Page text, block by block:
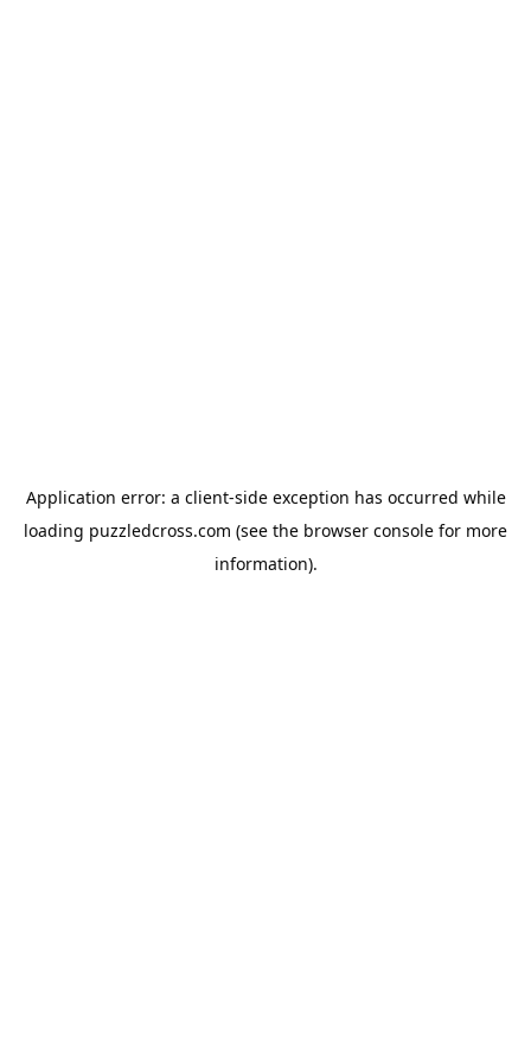
Application error: a client-side exception has occurred while
loading puzzledcross.com (see the browser console for more
information).